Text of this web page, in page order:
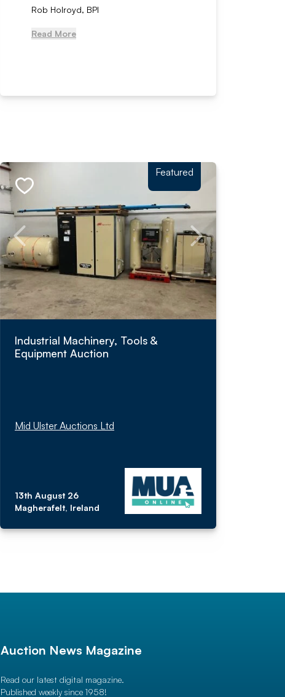
Rob Holroyd, BPI
Read More
Featured
Industrial Machinery, Tools &
Equipment Auction
Mid Ulster Auctions Ltd
13th August 26
Magherafelt, Ireland
Auction News Magazine
Read our latest digital magazine.
Published weekly since 1958!